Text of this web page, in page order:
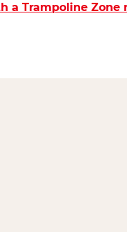
a Trampoline Zone